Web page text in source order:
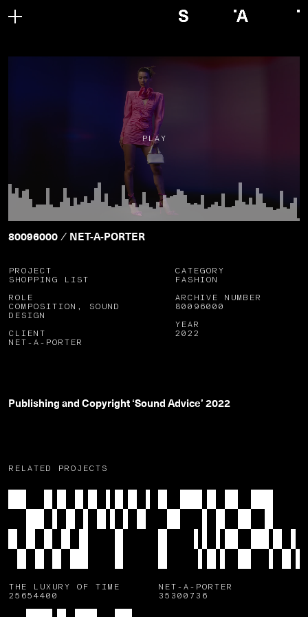
PLAY
80096000 / NET-A-PORTER
PROJECT
SHOPPING LIST
ROLE
COMPOSITION, SOUND
DESIGN
CLIENT
NET-A-PORTER
CATEGORY
FASHION
ARCHIVE NUMBER
80096000
YEAR
2022
Publishing and Copyright ‘Sound Advice’ 2022
RELATED PROJECTS
THE LUXURY OF TIME
25654400
NET-A-PORTER
35300736